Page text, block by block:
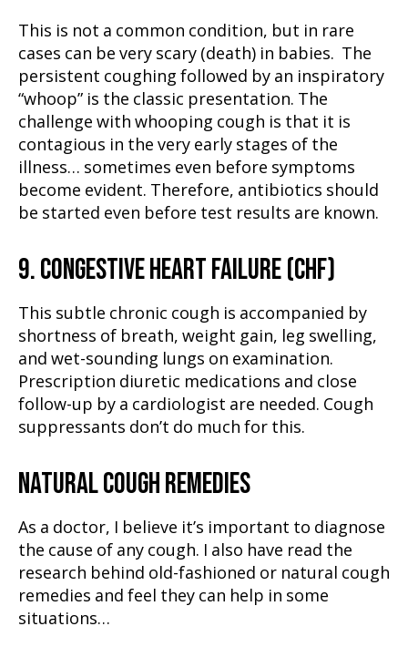
This is not a common condition, but in rare
cases can be very scary (death) in babies. The
persistent coughing followed by an inspiratory
“whoop” is the classic presentation. The
challenge with whooping cough is that it is
contagious in the very early stages of the
illness… sometimes even before symptoms
become evident. Therefore, antibiotics should
be started even before test results are known.
9. CONGESTIVE HEART FAILURE (CHF)
This subtle chronic cough is accompanied by
shortness of breath, weight gain, leg swelling,
and wet-sounding lungs on examination.
Prescription diuretic medications and close
follow-up by a cardiologist are needed. Cough
suppressants don’t do much for this.
NATURAL COUGH REMEDIES
As a doctor, I believe it’s important to diagnose
the cause of any cough. I also have read the
research behind old-fashioned or natural cough
remedies and feel they can help in some
situations…